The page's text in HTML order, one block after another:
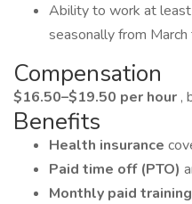
Ability to work at
seasonally from
Compensation
$16.50–$19.50 per hour ,
Benefits
Health insurance
Paid time off (PTO)
Monthly paid